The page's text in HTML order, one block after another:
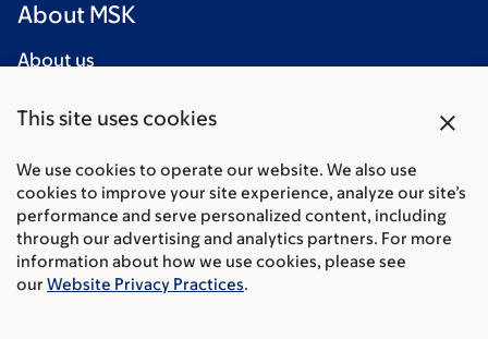
This site uses cookies
close
We use cookies to operate our website. We also use
cookies to improve your site experience, analyze our site’s
performance and serve personalized content, including
through our advertising and analytics partners. For more
information about how we use cookies, please see
our Website Privacy Practices.
About MSK
About us
Giving
Cancer Care
Adult cancer types
Child & teen cancer types
Integrative medicine